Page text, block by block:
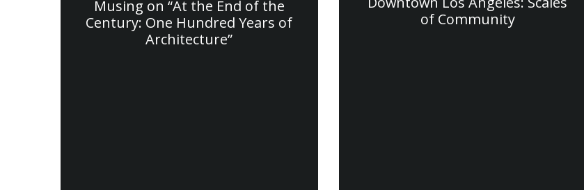
Musing on “At the End of the
Century: One Hundred Years of
Architecture”
of Community